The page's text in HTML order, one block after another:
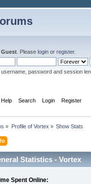
Guest . Please login or register.
username, password and session
Help Search Login Register
» Profile of Vortex » Show Stats
Statistics - Vortex
Spent Online: